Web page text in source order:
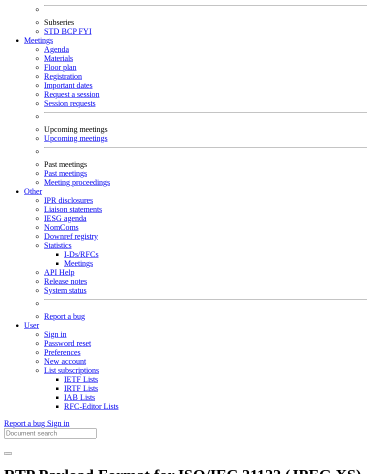
Subseries
STD BCPFYI
Meetings
Agenda
Materials
Floor plan
Registration
Important dates
Request a session
Session requests
Upcoming meetings
Upcoming meetings
Past meetings
Past meetings
Meeting proceedings
Other
IPR disclosures
Liaison statements
IESG agenda
NomComs
Downref registry
Statistics
I-Ds/RFCs
Meetings
API Help
Release notes
System status
Report a bug
User
Sign in
Password reset
Preferences
New account
List subscriptions
IETF Lists
IRTF Lists
IAB Lists
RFC-Editor Lists
Report a bug Sign in